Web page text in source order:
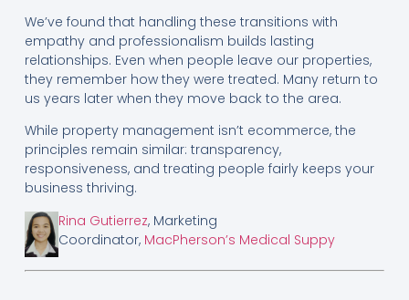
We’ve found that handling these transitions with
empathy and professionalism builds lasting
relationships. Even when people leave our properties,
they remember how they were treated. Many return to
us years later when they move back to the area.
While property management isn’t ecommerce, the
principles remain similar: transparency,
responsiveness, and treating people fairly keeps your
business thriving.
Rina Gutierrez, Marketing
Coordinator, MacPherson’s Medical Suppy